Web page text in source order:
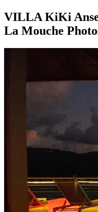
VILLA KiKi Anse
La Mouche